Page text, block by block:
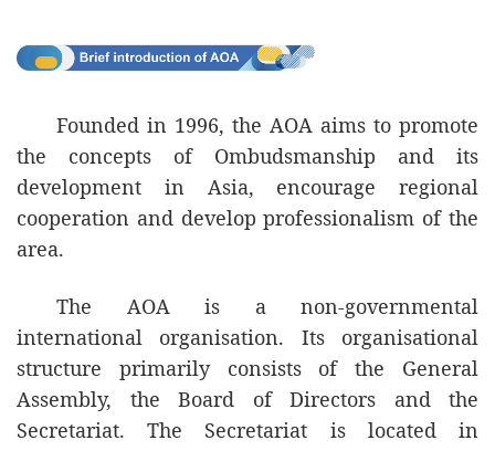
16thApril 2026
Macao SAR
Ao Ieong Seong
Founded in 1996, the AOA aims to promote
the concepts of Ombudsmanship and its
development in Asia, encourage regional
cooperation and develop professionalism of the
area.
The AOA is a non-governmental
international organisation. Its organisational
structure primarily consists of the General
Assembly, the Board of Directors and the
Secretariat. The Secretariat is located in